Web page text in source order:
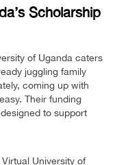
Scholarship
of Uganda caters
juggling family
coming up with
Their funding
to support
University of